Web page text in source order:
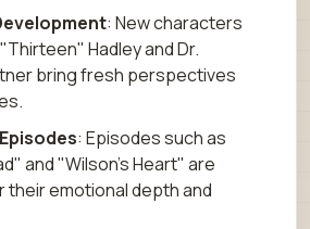
: New characters
Hadley and Dr.
bring fresh perspectives
: Episodes such as
and "Wilson’s Heart" are
their emotional depth and